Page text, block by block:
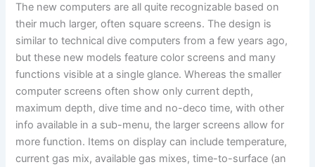
The new computers are all quite recognizable based on
their much larger, often square screens. The design is
similar to technical dive computers from a few years ago,
but these new models feature color screens and many
functions visible at a single glance. Whereas the smaller
computer screens often show only current depth,
maximum depth, dive time and no-deco time, with other
info available in a sub-menu, the larger screens allow for
more function. Items on display can include temperature,
current gas mix, available gas mixes, time-to-surface (an